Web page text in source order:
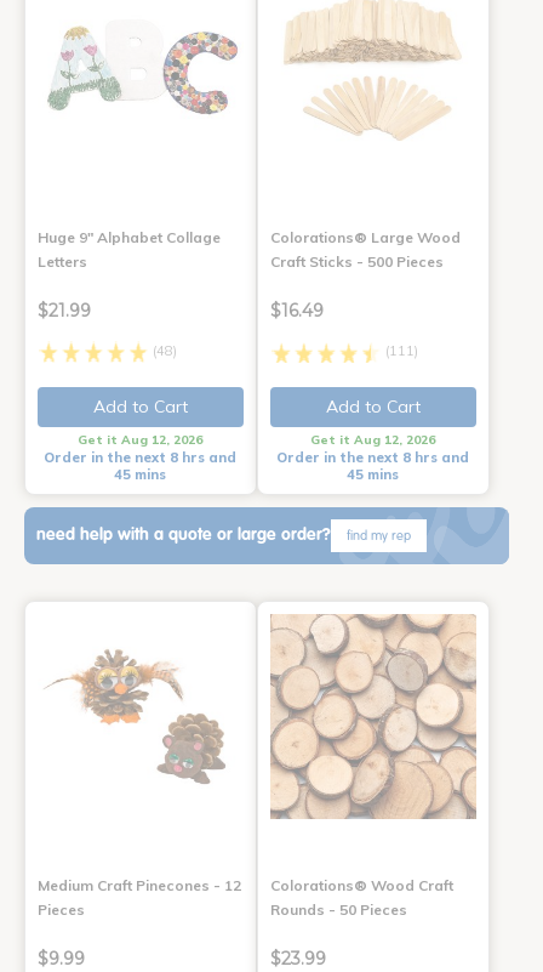
Huge 9" Alphabet Collage
Letters
$21.99
(48)
Add to Cart
Get it Aug 12, 2026
Order in the next 8 hrs and
45 mins
Colorations® Large Wood
Craft Sticks - 500 Pieces
$16.49
(111)
Add to Cart
Get it Aug 12, 2026
Order in the next 8 hrs and
45 mins
need help with a quote or large order? find my rep
Medium Craft Pinecones - 12
Pieces
$9.99
Colorations® Wood Craft
Rounds - 50 Pieces
$23.99